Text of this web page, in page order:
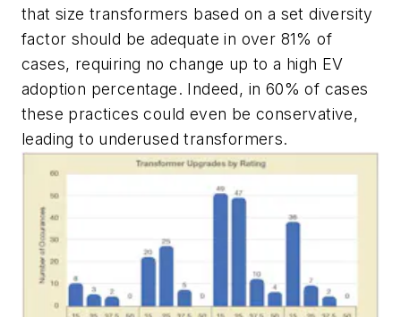
that size transformers based on a set diversity
factor should be adequate in over 81% of
cases, requiring no change up to a high EV
adoption percentage. Indeed, in 60% of cases
these practices could even be conservative,
leading to underused transformers.